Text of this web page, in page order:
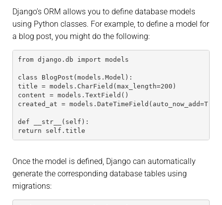
Django’s ORM allows you to define database models
using Python classes. For example, to define a model for
a blog post, you might do the following:
from django.db import models
class BlogPost(models.Model):
title = models.CharField(max_length=200)
content = models.TextField()
created_at =
def __str__(self):
return self.title
Once the model is defined, Django can automatically
generate the corresponding database tables using
migrations: